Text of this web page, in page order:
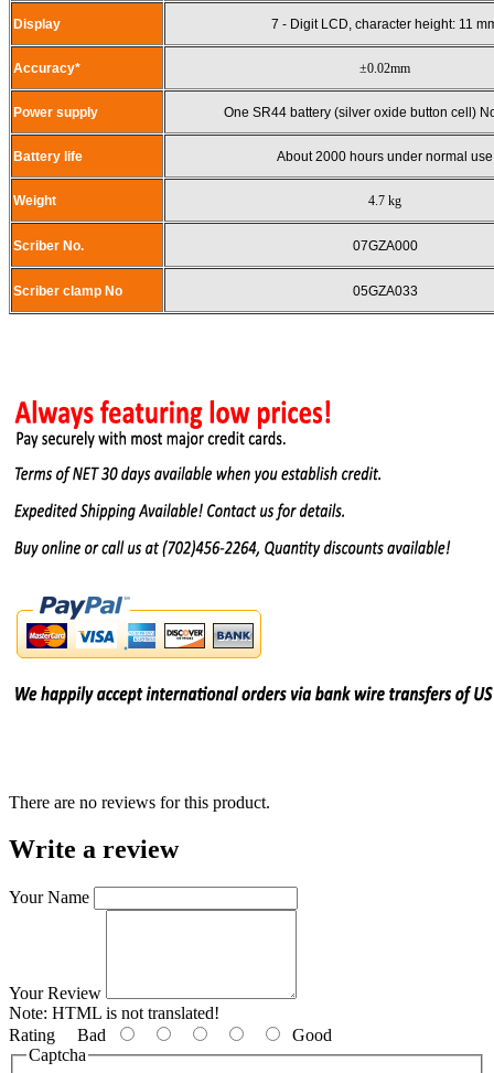
Display 7 - Digit LCD, character height: 11
Accuracy* ±0.02mm
Power supply One SR44 battery (silver oxide button cell)
Battery life About 2000 hours under normal use
Weight 4.7 kg
Scriber No. 07GZA000
Scriber clamp No 05GZA033
There are no reviews for this product.
Write a review
Your Name
Your Review
Note: HTML is not translated!
Rating Bad
Good
Captcha